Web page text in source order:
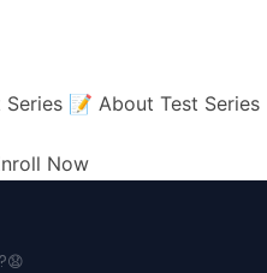
📝 About Test Series
Now